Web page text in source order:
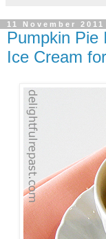
11 November 2011
Pumpkin Pie
Ice Cream